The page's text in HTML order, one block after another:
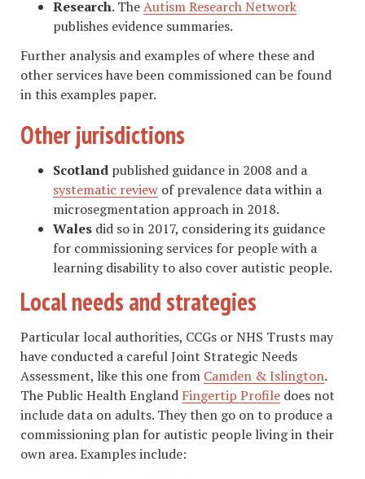
Research. TheAutism Research Network
publishes evidence summaries.
Further analysis and examples of where these and
other services have been commissioned can be found
in this examples paper.
Other jurisdictions
Scotland published guidance in 2008 and a
systematic review of prevalence data within a
microsegmentation approach in 2018.
Wales did so in 2017, considering its guidance
for commissioning services for people with a
learning disability to also cover autistic people.
Local needs and strategies
Particular local authorities, CCGs or NHS Trusts may
have conducted a careful Joint Strategic Needs
Assessment, like this one from Camden & Islington.
The Public Health England Fingertip Profile does not
include data on adults. They then go on to produce a
commissioning plan for autistic people living in their
own area. Examples include: